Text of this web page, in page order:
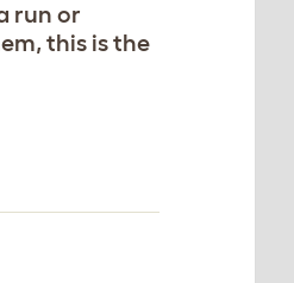
run or
this is the